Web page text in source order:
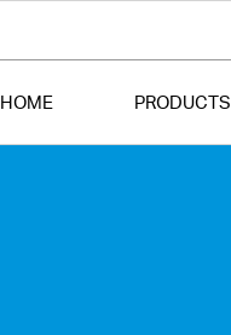
HOME PRODUCTS